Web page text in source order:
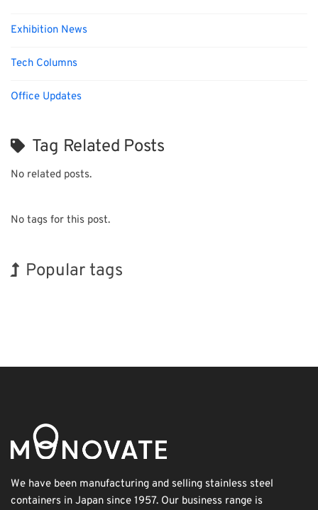
Exhibition News
Tech Columns
Office Updates
Tag Related Posts
No related posts.
No tags for this post.
Popular tags
We have been manufacturing and selling stainless steel
containers in Japan since 1957. Our business range is